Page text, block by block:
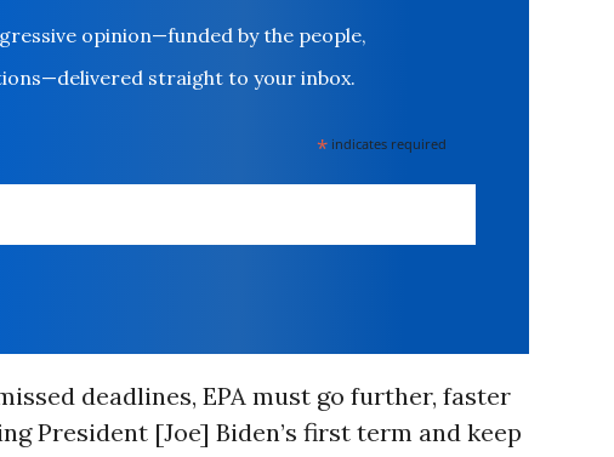
opinion—funded by the people,
straight to your inbox.
* indicates required
deadlines, EPA must go further, faster
President [Joe] Biden’s first term and keep